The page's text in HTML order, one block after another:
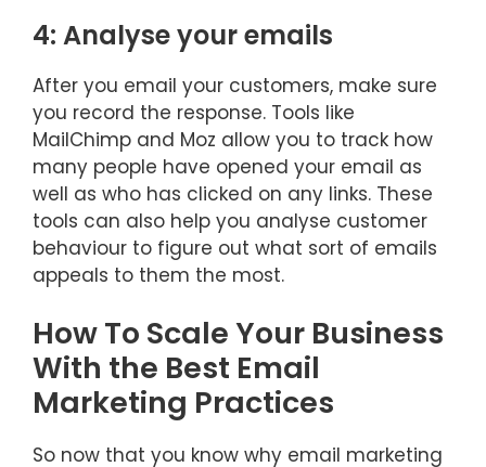
4: Analyse your emails
After you email your customers, make sure
you record the response. Tools like
MailChimp and Moz allow you to track how
many people have opened your email as
well as who has clicked on any links. These
tools can also help you analyse customer
behaviour to figure out what sort of emails
appeals to them the most.
How To Scale Your Business
With the Best Email
Marketing Practices
So now that you know why email marketing